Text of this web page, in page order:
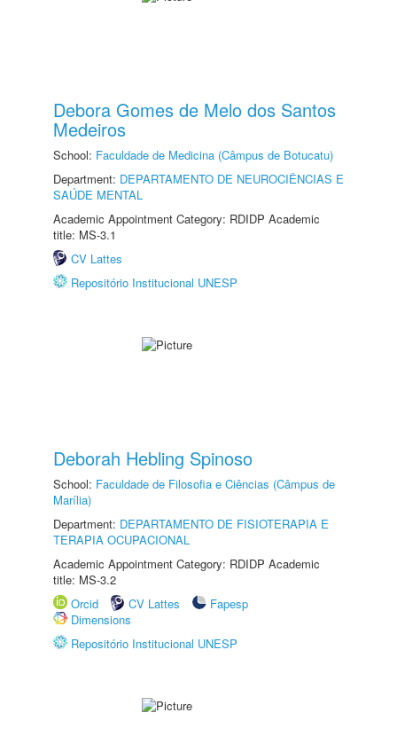
Debora Gomes de Melo dos Santos
Medeiros
School: Faculdade de Medicina (Câmpus de Botucatu)
Department: DEPARTAMENTO DE NEUROCIÊNCIAS E
SAÚDE MENTAL
Academic Appointment Category: RDIDP Academic
title: MS-3.1
CV Lattes
Repositório Institucional UNESP
Deborah Hebling Spinoso
School: Faculdade de Filosofia e Ciências (Câmpus de
Marília)
Department: DEPARTAMENTO DE FISIOTERAPIA E
TERAPIA OCUPACIONAL
Academic Appointment Category: RDIDP Academic
title: MS-3.2
Orcid
CV Lattes
Fapesp
Dimensions
Repositório Institucional UNESP